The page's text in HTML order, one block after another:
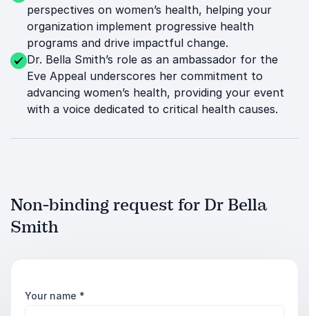
perspectives on women’s health, helping your
organization implement progressive health
programs and drive impactful change.
Dr. Bella Smith’s role as an ambassador for the
Eve Appeal underscores her commitment to
advancing women’s health, providing your event
with a voice dedicated to critical health causes.
Non-binding request for Dr Bella
Smith
Your name *